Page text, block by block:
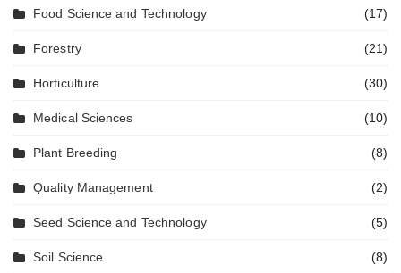
Food Science and Technology (17)
Forestry (21)
Horticulture (30)
Medical Sciences (10)
Plant Breeding (8)
Quality Management (2)
Seed Science and Technology (5)
Soil Science (8)